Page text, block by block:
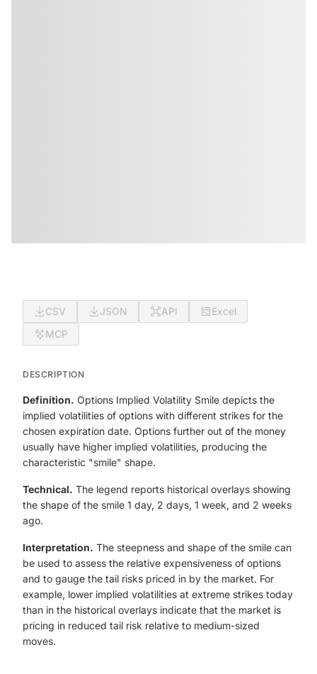
CSV JSON API
Excel
MCP
DESCRIPTION
Definition. Options Implied Volatility Smile depicts the
implied volatilities of options with different strikes for the
chosen expiration date. Options further out of the money
usually have higher implied volatilities, producing the
characteristic "smile" shape.
Technical. The legend reports historical overlays showing
the shape of the smile 1 day, 2 days, 1 week, and 2 weeks
ago.
Interpretation. The steepness and shape of the smile can
be used to assess the relative expensiveness of options
and to gauge the tail risks priced in by the market. For
example, lower implied volatilities at extreme strikes today
than in the historical overlays indicate that the market is
pricing in reduced tail risk relative to medium-sized
moves.